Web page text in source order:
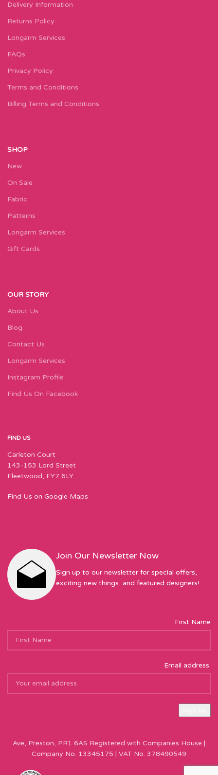
Delivery Information
Returns Policy
Longarm Services
FAQs
Privacy Policy
Terms and Conditions
Billing Terms and Conditions
SHOP
New
On Sale
Fabric
Patterns
Longarm Services
Gift Cards
OUR STORY
About Us
Blog
Contact Us
Longarm Services
Instagram Profile
Find Us On Facebook
FIND US
Carleton Court
143-153 Lord Street
Fleetwood, FY7 6LY
Find Us on Google Maps
Join Our Newsletter Now
Sign up to our newsletter for special offers,
exciting new things, and featured designers!
First Name
Email address:
Ave, Preston, PR1 6AS Registered with Companies House |
Company No. 13345175 | VAT No. 378490549